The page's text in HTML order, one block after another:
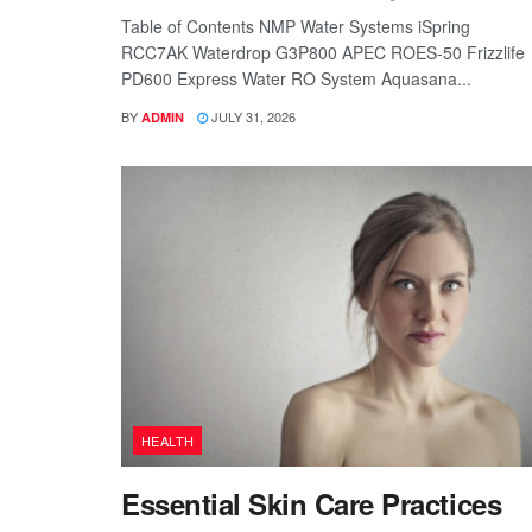
Table of Contents NMP Water Systems iSpring
RCC7AK Waterdrop G3P800 APEC ROES-50 Frizzlife
PD600 Express Water RO System Aquasana...
BY ADMIN JULY 31, 2026
HEALTH
Essential Skin Care Practices